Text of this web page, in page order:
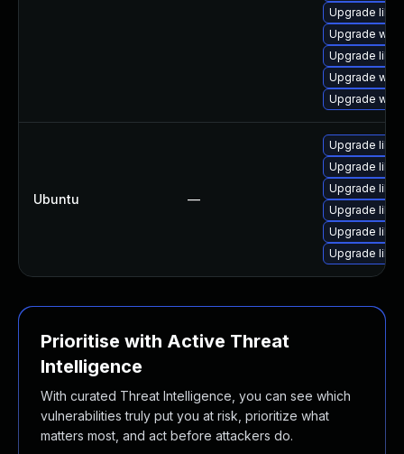
Upgrade
Upgrade
Upgrade
Upgrade
Upgrade
Ubuntu —
Upgrade
Upgrade
Upgrade
Upgrade
Upgrade
Upgrade
Prioritise with Active Threat
Intelligence
With curated Threat Intelligence, you can see which
vulnerabilities truly put you at risk, prioritize what
matters most, and act before attackers do.